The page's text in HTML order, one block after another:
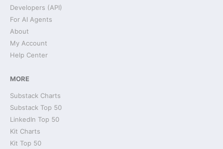
Developers (API)
For AI Agents
About
My Account
Help Center
MORE
Substack Charts
Substack Top 50
LinkedIn Top 50
Kit Charts
Kit Top 50